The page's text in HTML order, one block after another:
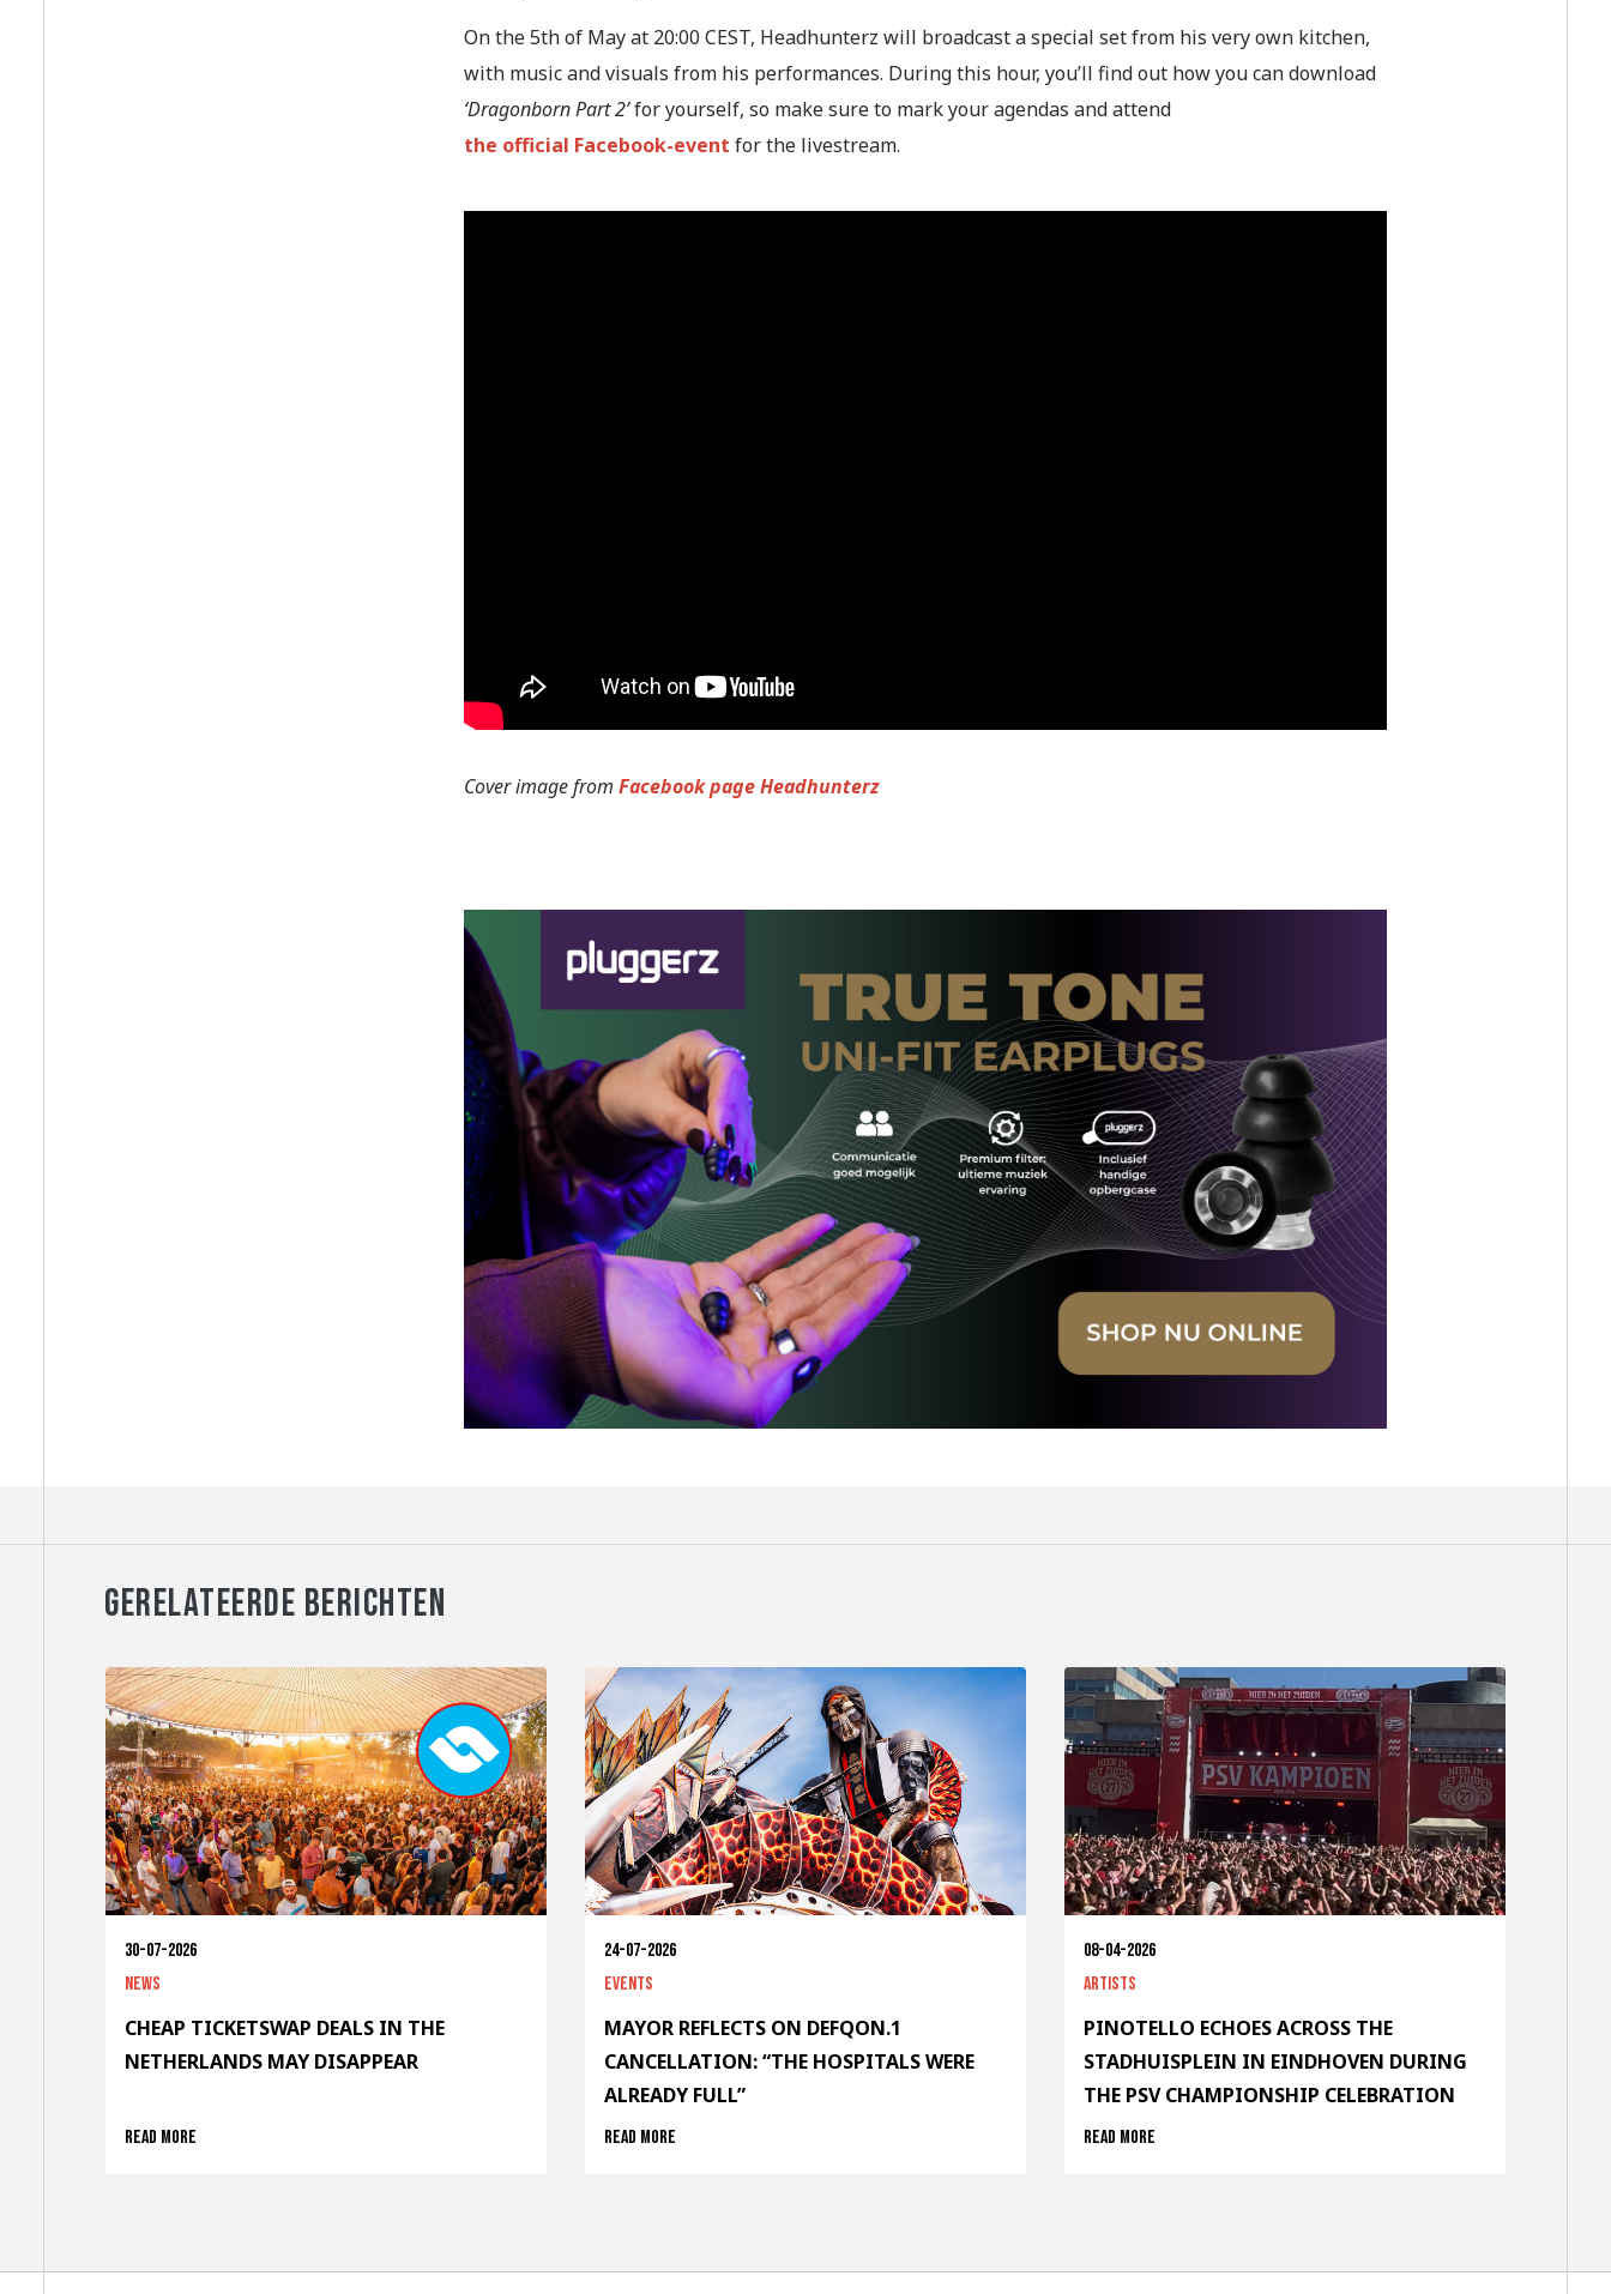
On the 5th of May at 20:00 CEST, Headhunterz will broadcast a special set from his very own kitchen,
with music and visuals from his performances. During this hour, you’ll find out how you can download
‘Dragonborn Part 2’for yourself, so make sure to mark your agendas and attend
the official Facebook-event for the livestream.
Cover image from Facebook page Headhunterz
GERELATEERDE BERICHTEN
30-07-2026
News
CHEAP TICKETSWAP DEALS IN THE
NETHERLANDS MAY DISAPPEAR
Read more
24-07-2026
Events
MAYOR REFLECTS ON DEFQON.1
CANCELLATION: “THE HOSPITALS WERE
ALREADY FULL”
Read more
08-04-2026
Artists
PINOTELLO ECHOES ACROSS THE
STADHUISPLEIN IN EINDHOVEN DURING
THE PSV CHAMPIONSHIP CELEBRATION
Read more